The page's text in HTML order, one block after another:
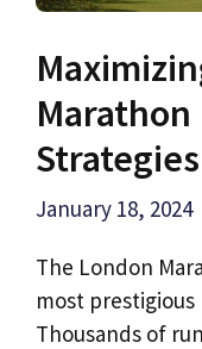
Marathon
Strategies
January 18, 2024
The London
most
Thousands of